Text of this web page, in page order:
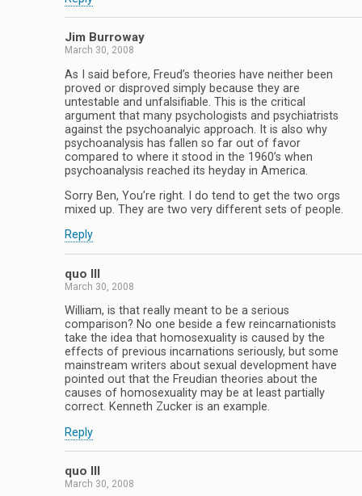
Jim Burroway
March 30, 2008
As I said before, Freud’s theories have neither been
proved or disproved simply because they are
untestable and unfalsifiable. This is the critical
argument that many psychologists and psychiatrists
against the psychoanalyic approach. It is also why
psychoanalysis has fallen so far out of favor
compared to where it stood in the 1960’s when
psychoanalysis reached its heyday in America.
Sorry Ben, You’re right. I do tend to get the two orgs
mixed up. They are two very different sets of people.
Reply
quo III
March 30, 2008
William, is that really meant to be a serious
comparison? No one beside a few reincarnationists
take the idea that homosexuality is caused by the
effects of previous incarnations seriously, but some
mainstream writers about sexual development have
pointed out that the Freudian theories about the
causes of homosexuality may be at least partially
correct. Kenneth Zucker is an example.
Reply
quo III
March 30, 2008